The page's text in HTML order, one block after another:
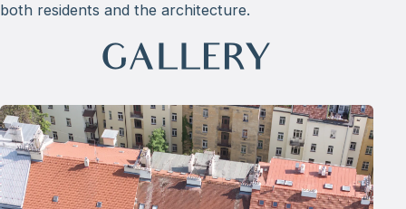
both residents and the architecture.
GALLERY